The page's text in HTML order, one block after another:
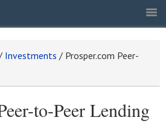
Investments / Prosper.com Peer-
to-Peer Lending